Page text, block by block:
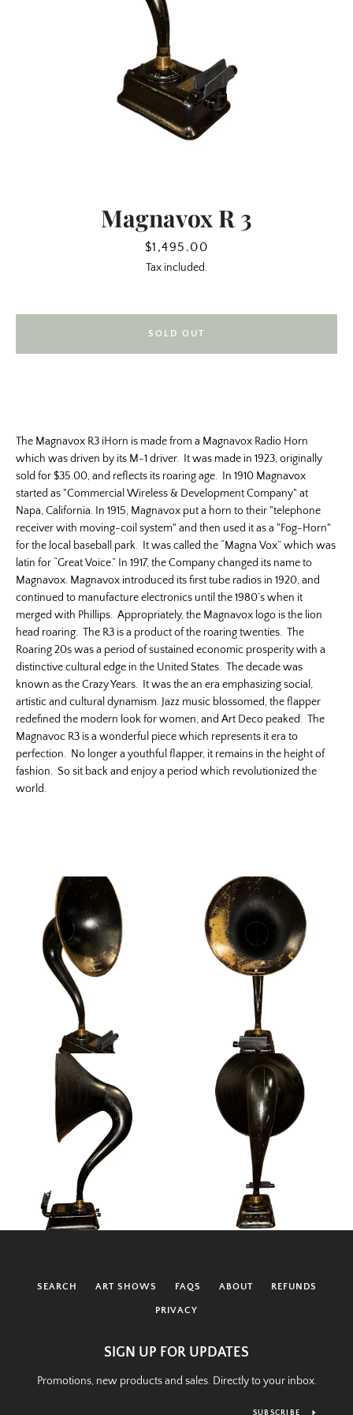
Magnavox R 3
Price
$1,495.00
Tax included.
The Magnavox R3 iHorn is made from a Magnavox Radio Horn
which was driven by its M-1 driver. It was made in 1923, originally
sold for $35.00, and reflects its roaring age. In 1910 Magnavox
started as "Commercial Wireless & Development Company" at
Napa, California. In 1915, Magnavox put a horn to their "telephone
receiver with moving-coil system" and then used it as a "Fog-Horn"
for the local baseball park. It was called the “Magna Vox” which was
latin for “Great Voice.” In 1917, the Company changed its name to
Magnavox. Magnavox introduced its first tube radios in 1920, and
continued to manufacture electronics until the 1980’s when it
merged with Phillips. Appropriately, the Magnavox logo is the lion
head roaring. The R3 is a product of the roaring twenties. The
Roaring 20s was a period of sustained economic prosperity with a
distinctive cultural edge in the United States. The decade was
known as the Crazy Years. It was the an era emphasizing social,
artistic and cultural dynamism. Jazz music blossomed, the flapper
redefined the modern look for women, and Art Deco peaked. The
Magnavoc R3 is a wonderful piece which represents it era to
perfection. No longer a youthful flapper, it remains in the height of
fashion. So sit back and enjoy a period which revolutionized the
world.
SOLD OUT
SEARCH ART SHOWS FAQS ABOUT REFUNDS
PRIVACY
SIGN UP FOR UPDATES
Promotions, new products and sales. Directly to your inbox.
SUBSCRIBE